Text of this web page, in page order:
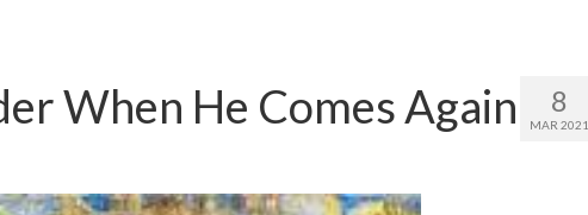
8
MAR 2021
When He Comes Again